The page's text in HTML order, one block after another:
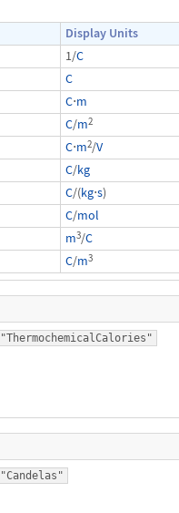
Display Units
1/C
C
C⋅m
C/m2
C⋅m2/V
C/kg
C/(kg⋅s)
C/mol
m3/C
C/m3
"ThermochemicalCalories"
"Candelas"